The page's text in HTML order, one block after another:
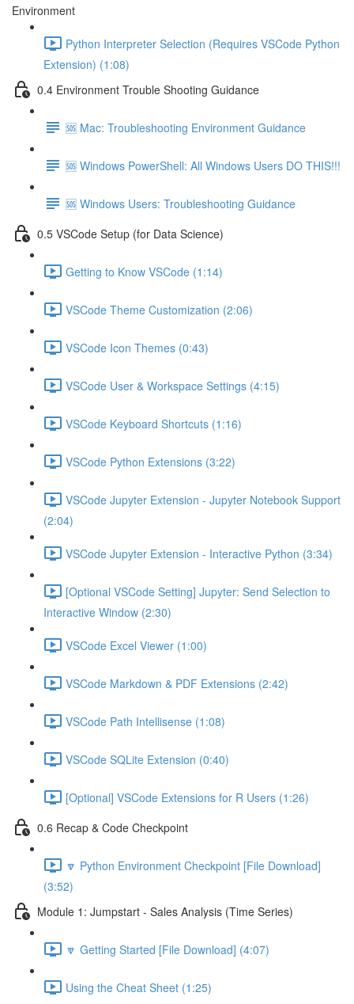
Environment
Python Interpreter Selection (Requires VSCode Python
Extension) (1:08)
0.4 Environment Trouble Shooting Guidance
🆘 Mac: Troubleshooting Environment Guidance
🆘 Windows PowerShell: All Windows Users DO THIS!!!
🆘 Windows Users: Troubleshooting Guidance
0.5 VSCode Setup (for Data Science)
Getting to Know VSCode (1:14)
VSCode Theme Customization (2:06)
VSCode Icon Themes (0:43)
VSCode User & Workspace Settings (4:15)
VSCode Keyboard Shortcuts (1:16)
VSCode Python Extensions (3:22)
VSCode Jupyter Extension - Jupyter Notebook Support
(2:04)
VSCode Jupyter Extension - Interactive Python (3:34)
[Optional VSCode Setting] Jupyter: Send Selection to
Interactive Window (2:30)
VSCode Excel Viewer (1:00)
VSCode Markdown & PDF Extensions (2:42)
VSCode Path Intellisense (1:08)
VSCode SQLite Extension (0:40)
[Optional] VSCode Extensions for R Users (1:26)
0.6 Recap & Code Checkpoint
🔽 Python Environment Checkpoint [File Download]
(3:52)
Module 1: Jumpstart - Sales Analysis (Time Series)
🔽 Getting Started [File Download] (4:07)
Using the Cheat Sheet (1:25)